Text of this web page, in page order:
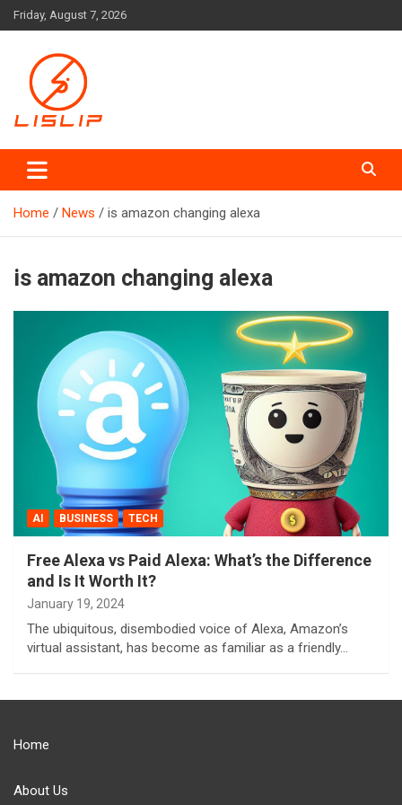
Skip
to
Friday, August 7, 2026
Lislip News
Home News is amazon changing alexa
is amazon changing alexa
AI BUSINESS TECH
Free Alexa vs Paid Alexa: What’s the Difference
and Is It Worth It?
January 19, 2024
The ubiquitous, disembodied voice of Alexa, Amazon’s
virtual assistant, has become as familiar as a friendly…
Home
About Us